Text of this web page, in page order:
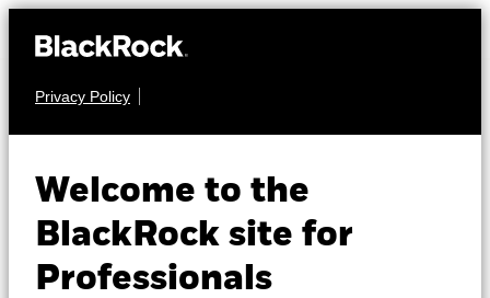
Privacy Policy
Welcome to the
BlackRock site for
Professionals
FIXED INCOME
36B7
Corp Bond UCITS
ETF